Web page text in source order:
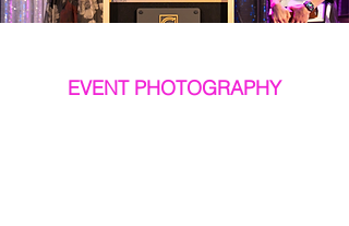
EVENT PHOTOGRAPHY